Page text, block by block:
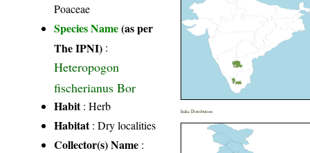
Poaceae
Species Name(as per
The IPNI) :
Heteropogon
fischerianus Bor
Habit: Herb
Habitat: Dry localities
Collector(s) Name :
India Distribution